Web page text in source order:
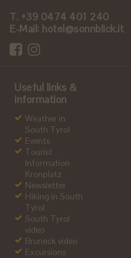
T. +39 0474 401 240
E-Mail: hotel@sonnblick.it
Useful links &
information
Weather in
South Tyrol
Events
Tourist
Information
Kronplatz
Newsletter
Hiking in South
Tyrol
South Tyrol
video
Bruneck video
Excursions